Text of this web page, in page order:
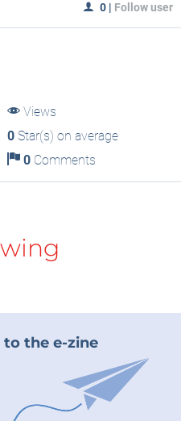
0 | Follow user
Views
0Star(s) on average
0Comments
to the e-zine